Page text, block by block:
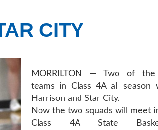
CITY
MORRILTON — Two of
teams in Class 4A all season
Harrison and Star City.
Now the two squads will meet
Class 4A State